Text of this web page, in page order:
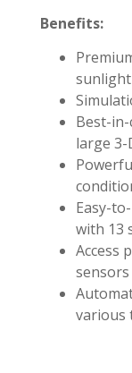
Benefits:
sunlight
Best-
large 3-
Easy-
with 13
Access
sensors
various